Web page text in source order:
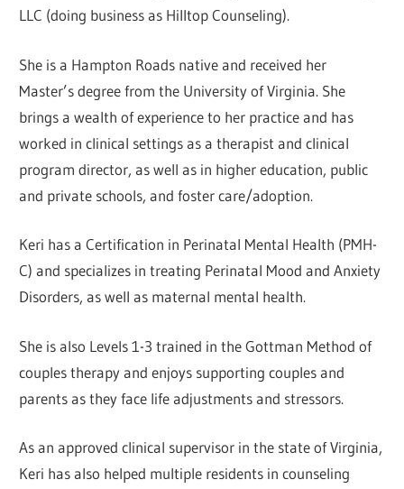
LLC (doing business as Hilltop Counseling).
She is a Hampton Roads native and received her
Master’s degree from the University of Virginia. She
brings a wealth of experience to her practice and has
worked in clinical settings as a therapist and clinical
program director, as well as in higher education, public
and private schools, and foster care/adoption.
Keri has a Certification in Perinatal Mental Health (PMH-
C) and specializes in treating Perinatal Mood and Anxiety
Disorders, as well as maternal mental health.
She is also Levels 1-3 trained in the Gottman Method of
couples therapy and enjoys supporting couples and
parents as they face life adjustments and stressors.
As an approved clinical supervisor in the state of Virginia,
Keri has also helped multiple residents in counseling